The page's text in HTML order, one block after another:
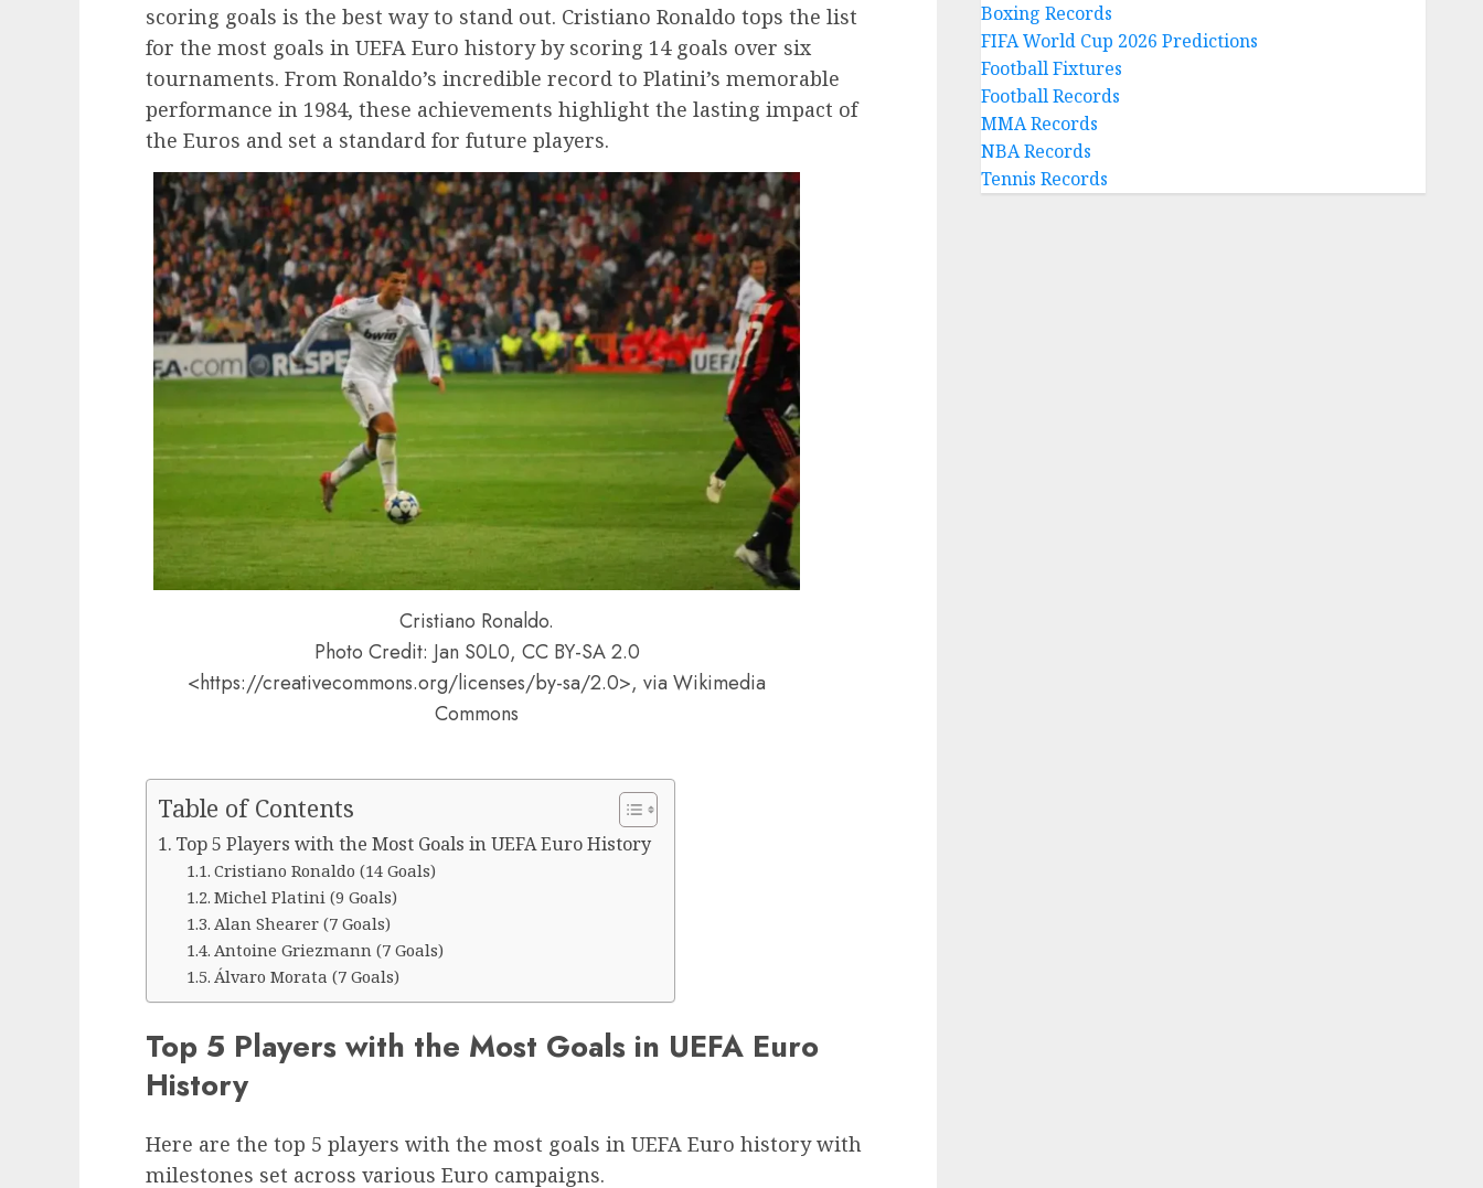
scoring goals is the best way to stand out. Cristiano Ronaldo tops the list
for the most goals in UEFA Euro history by scoring 14 goals over six
tournaments. From Ronaldo’s incredible record to Platini’s memorable
performance in 1984, these achievements highlight the lasting impact of
the Euros and set a standard for future players.
Cristiano Ronaldo.
Photo Credit: Jan S0L0, CC BY-SA 2.0
<https://creativecommons.org/licenses/by-sa/2.0>, via Wikimedia
Commons
Table of Contents
Top 5 Players with the Most Goals in UEFA Euro History
Cristiano Ronaldo (14 Goals)
Michel Platini (9 Goals)
Alan Shearer (7 Goals)
Antoine Griezmann (7 Goals)
Álvaro Morata (7 Goals)
Top 5 Players with the Most Goals in UEFA Euro
History
Here are the top 5 players with the most goals in UEFA Euro history with
milestones set across various Euro campaigns.
Boxing Records
FIFA World Cup 2026 Predictions
Football Fixtures
Football Records
MMA Records
NBA Records
Tennis Records